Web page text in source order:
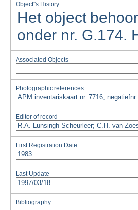
Object''s History
Associated Objects
Photographic references
Editor of record
First Registration Date
Last Update
Bibliography